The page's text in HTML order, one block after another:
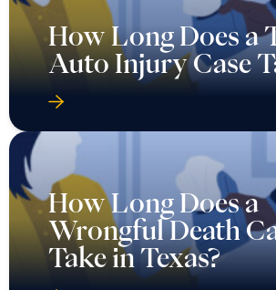
How Long Does a
Auto Injury Case
How Long Does a
Wrongful Death
Take in Texas?